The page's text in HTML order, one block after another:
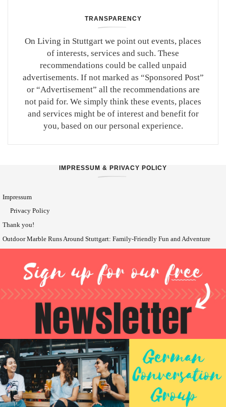
TRANSPARENCY
On Living in Stuttgart we point out events, places
of interests, services and such. These
recommendations could be called unpaid
advertisements. If not marked as “Sponsored Post”
or “Advertisement” all the recommendations are
not paid for. We simply think these events, places
and services might be of interest and benefit for
you, based on our personal experience.
IMPRESSUM & PRIVACY POLICY
Impressum
Privacy Policy
Thank you!
Outdoor Marble Runs Around Stuttgart: Family-Friendly Fun and Adventure